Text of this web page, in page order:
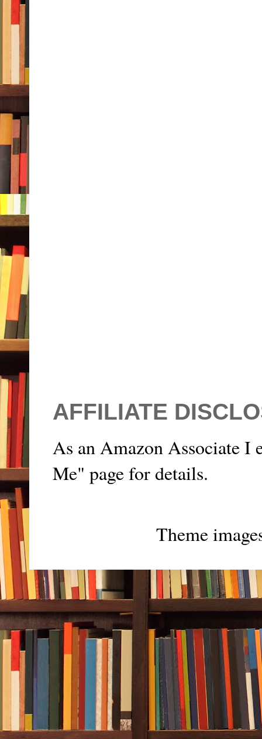
AFFILIATE
As an Amazon Associate I
Me" page for details.
Theme